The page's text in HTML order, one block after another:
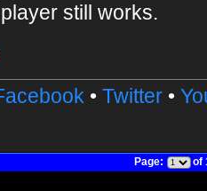
still works.
• Twitter •
Page: of